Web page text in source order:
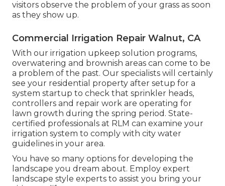
visitors observe the problem of your grass as soon
as they show up.
Commercial Irrigation Repair Walnut, CA
With our irrigation upkeep solution programs,
overwatering and brownish areas can come to be
a problem of the past. Our specialists will certainly
see your residential property after setup for a
system startup to check that sprinkler heads,
controllers and repair work are operating for
lawn growth during the spring period. State-
certified professionals at RLM can examine your
irrigation system to comply with city water
guidelines in your area.
You have so many options for developing the
landscape you dream about. Employ expert
landscape style experts to assist you bring your